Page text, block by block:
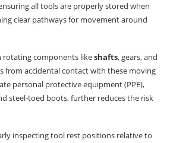
all tools are properly stored when
clear pathways for movement around
rotating components likeshafts, gears, and
from accidental contact with these moving
personal protective equipment (PPE),
steel-toed boots, further reduces the risk
inspecting tool rest positions relative to